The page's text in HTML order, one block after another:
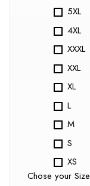
5XL
4XL
XXXL
XXL
XL
L
M
S
XS
Chose your Size